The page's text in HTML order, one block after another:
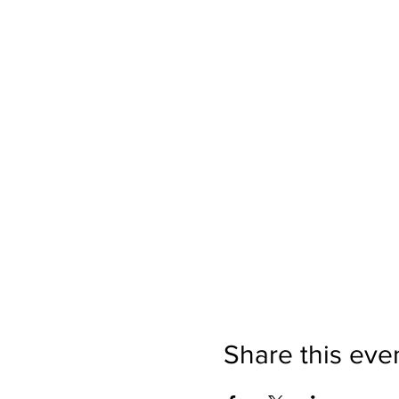
Share this